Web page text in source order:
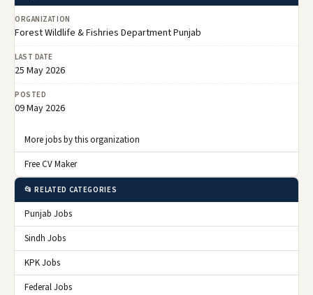
ORGANIZATION
Forest Wildlife & Fishries Department Punjab
LAST DATE
25 May 2026
POSTED
09 May 2026
More jobs by this organization
Free CV Maker
📂 RELATED CATEGORIES
Punjab Jobs
Sindh Jobs
KPK Jobs
Federal Jobs